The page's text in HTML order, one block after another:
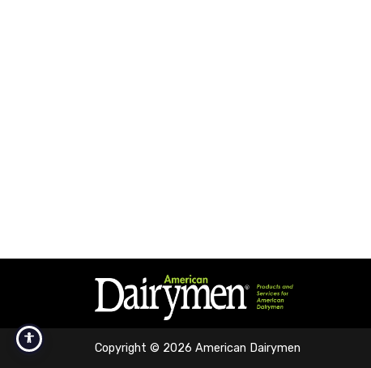
Copyright © 2026 American Dairymen